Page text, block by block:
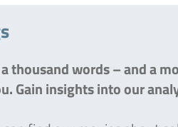
thousand words – and a
Gain insights into our